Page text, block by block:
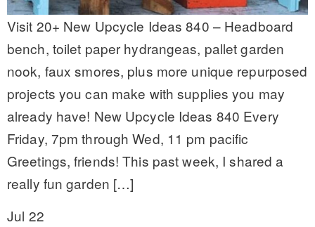
Visit 20+ New Upcycle Ideas 840 – Headboard
bench, toilet paper hydrangeas, pallet garden
nook, faux smores, plus more unique repurposed
projects you can make with supplies you may
already have! New Upcycle Ideas 840 Every
Friday, 7pm through Wed, 11 pm pacific
Greetings, friends! This past week, I shared a
really fun garden […]
Jul 22